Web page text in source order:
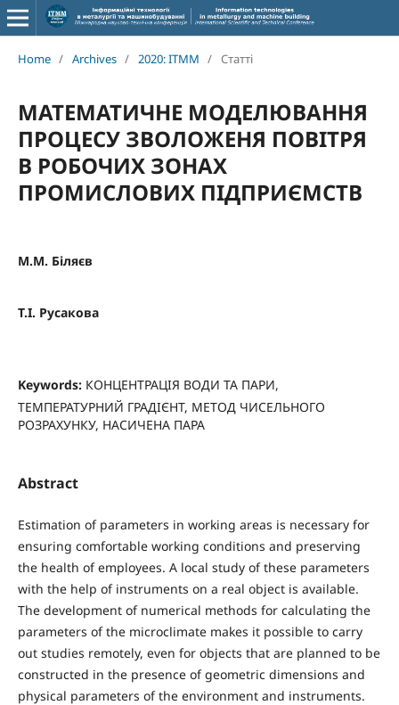
Home / Archives / 2020: ITMM / Статті
МАТЕМАТИЧНЕ МОДЕЛЮВАННЯ
ПРОЦЕСУ ЗВОЛОЖЕНЯ ПОВІТРЯ
В РОБОЧИХ ЗОНАХ
ПРОМИСЛОВИХ ПІДПРИЄМСТВ
М.М. Біляєв
T.I. Русакова
Keywords: КОНЦЕНТРАЦІЯ ВОДИ ТА ПАРИ,
ТЕМПЕРАТУРНИЙ ГРАДІЄНТ, МЕТОД ЧИСЕЛЬНОГО
РОЗРАХУНКУ, НАСИЧЕНА ПАРА
Abstract
Estimation of parameters in working areas is necessary for
ensuring comfortable working conditions and preserving
the health of employees. A local study of these parameters
with the help of instruments on a real object is available.
The development of numerical methods for calculating the
parameters of the microclimate makes it possible to carry
out studies remotely, even for objects that are planned to be
constructed in the presence of geometric dimensions and
physical parameters of the environment and instruments.